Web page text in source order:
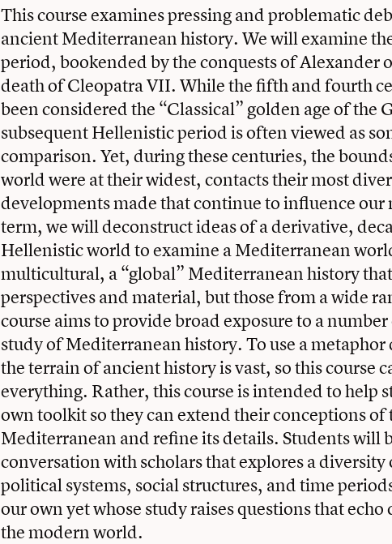
This course examines pressing and problematic
ancient Mediterranean history. We will examine
period, bookended by the conquests of Alexander
death of Cleopatra VII. While the fifth and fourth
been considered the “Classical” golden age of the
subsequent Hellenistic period is often viewed as
comparison. Yet, during these centuries, the
world were at their widest, contacts their most
developments made that continue to influence
term, we will deconstruct ideas of a derivative,
Hellenistic world to examine a Mediterranean
multicultural, a “global” Mediterranean history
perspectives and material, but those from a wide
course aims to provide broad exposure to a
study of Mediterranean history. To use a
the terrain of ancient history is vast, so this course
everything. Rather, this course is intended to help
own toolkit so they can extend their conceptions of
Mediterranean and refine its details. Students will
conversation with scholars that explores a diversity
political systems, social structures, and time
our own yet whose study raises questions that
the modern world.